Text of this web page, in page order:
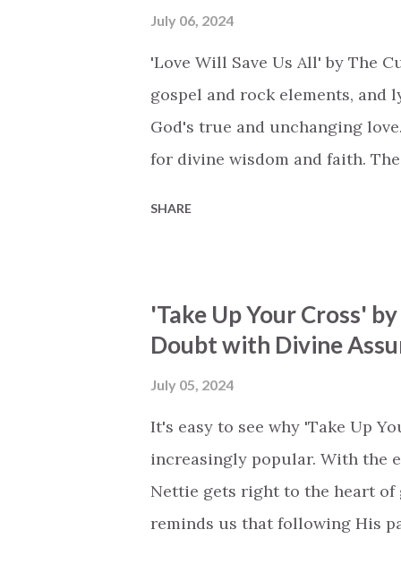
declares, 'In the wilderness, in
echoing the promise that God
Elenee's harmonies strike a
July 06, 2024
'Love Will Save Us All' by The
gospel and rock elements, and
God's true and unchanging
for divine wisdom and faith.
but without love, it's all
patient, kind, forgiving, and,
power, always protecting,
wisdom and knowledge often
encourages y...
SHARE
'Take Up Your Cross'
Doubt with Divine
July 05, 2024
It's easy to see why 'Take Up
increasingly popular. With the
Nettie gets right to the heart
reminds us that following His